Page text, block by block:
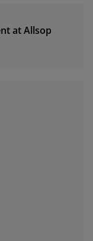
at Allsop